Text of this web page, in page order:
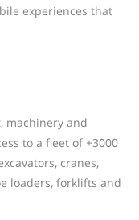
experiences that
machinery and
to a fleet of +3000
cranes,
loaders, forklifts and